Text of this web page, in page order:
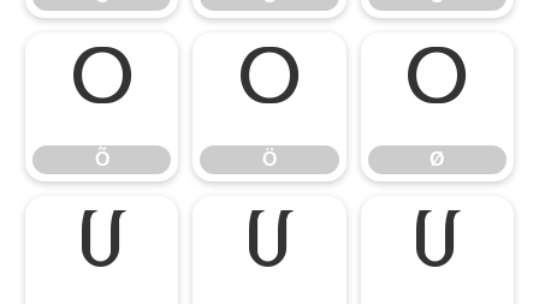
Õ
Õ
Ö
Ö
Ø
Ø
Ù Ú Û